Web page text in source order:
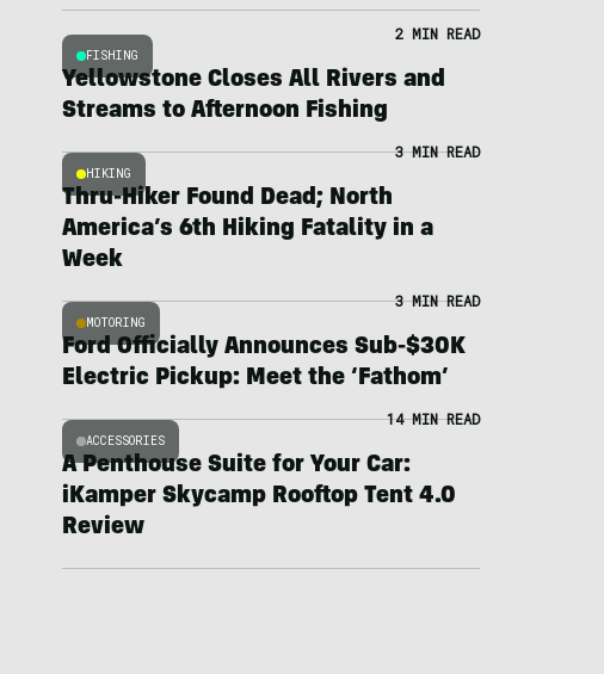
FISHING
2 MIN READ
Yellowstone Closes All Rivers and
Streams to Afternoon Fishing
HIKING
3 MIN READ
Thru-Hiker Found Dead; North
America’s 6th Hiking Fatality in a
Week
MOTORING
3 MIN READ
Ford Officially Announces Sub-$30K
Electric Pickup: Meet the ‘Fathom’
ACCESSORIES
14 MIN READ
A Penthouse Suite for Your Car:
iKamper Skycamp Rooftop Tent 4.0
Review